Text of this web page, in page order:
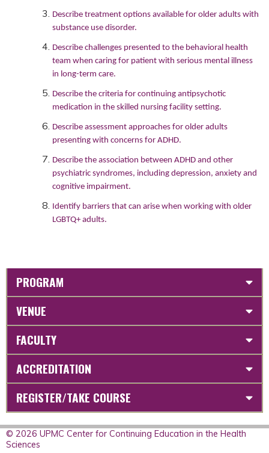
Describe treatment options available for older adults with
substance use disorder.
Describe challenges presented to the behavioral health
team when caring for patient with serious mental illness
in long-term care.
Describe the criteria for continuing antipsychotic
medication in the skilled nursing facility setting.
Describe assessment approaches for older adults
presenting with concerns for ADHD.
Describe the association between ADHD and other
psychiatric syndromes, including depression, anxiety and
cognitive impairment.
Identify barriers that can arise when working with older
LGBTQ+ adults.
PROGRAM
VENUE
FACULTY
ACCREDITATION
REGISTER/TAKE COURSE
© 2026 UPMC Center for Continuing Education in the Health
Sciences